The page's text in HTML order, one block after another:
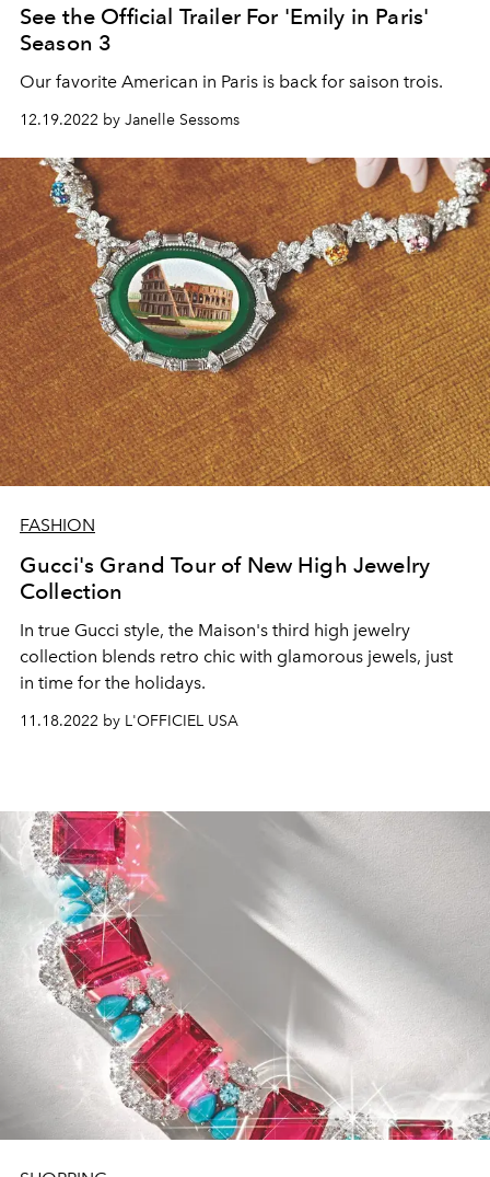
See the Official Trailer For 'Emily in Paris'
Season 3
Our favorite American in Paris is back for saison trois.
12.19.2022 by Janelle Sessoms
FASHION
Gucci's Grand Tour of New High Jewelry
Collection
In true Gucci style, the Maison's third high jewelry
collection blends retro chic with glamorous jewels, just
in time for the holidays.
11.18.2022 by L'OFFICIEL USA